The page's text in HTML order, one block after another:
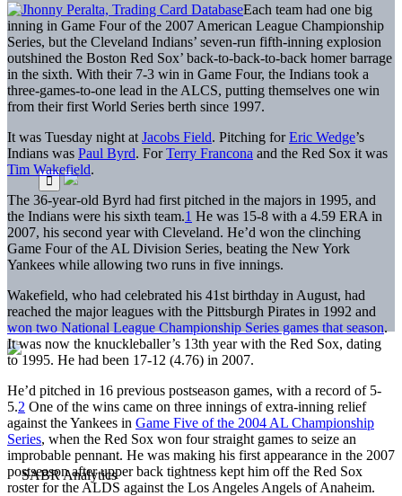
Each team had one big
inning in Game Four of the 2007 American League Championship
Series, but the Cleveland Indians’ seven-run fifth-inning explosion
outshined the Boston Red Sox’ back-to-back-to-back homer barrage
in the sixth. With their 7-3 win in Game Four, the Indians took a
three-games-to-one lead in the ALCS, putting themselves one win
from their first World Series berth since 1997.
It was Tuesday night at Jacobs Field. Pitching forEric Wedge’s
Indians was Paul Byrd. ForTerry Francona and the Red Sox it was
Tim Wakefield.
The 36-year-old Byrd had first pitched in the majors in 1995, and
the Indians were his sixth team.1 He was 15-8 with a 4.59 ERA in
2007, his second year with Cleveland. He’d won the clinching
Game Four of the AL Division Series, beating the New York
Yankees while allowing two runs in five innings.
Wakefield, who had celebrated his 41st birthday in August, had
reached the major leagues with the Pittsburgh Pirates in 1992 and
won two National League Championship Series games that season.
It was now the knuckleballer’s 13th year with the Red Sox, dating
to 1995. He had been 17-12 (4.76) in 2007.
He’d pitched in 16 previous postseason games, with a record of 5-
5.2 One of the wins came on three innings of extra-inning relief
against the Yankees in Game Five of the 2004 AL Championship
Series, when the Red Sox won four straight games to seize an
improbable pennant. He was making his first appearance in the 2007
postseason after upper back tightness kept him off the Red Sox
roster for the ALDS against the Los Angeles Angels of Anaheim.